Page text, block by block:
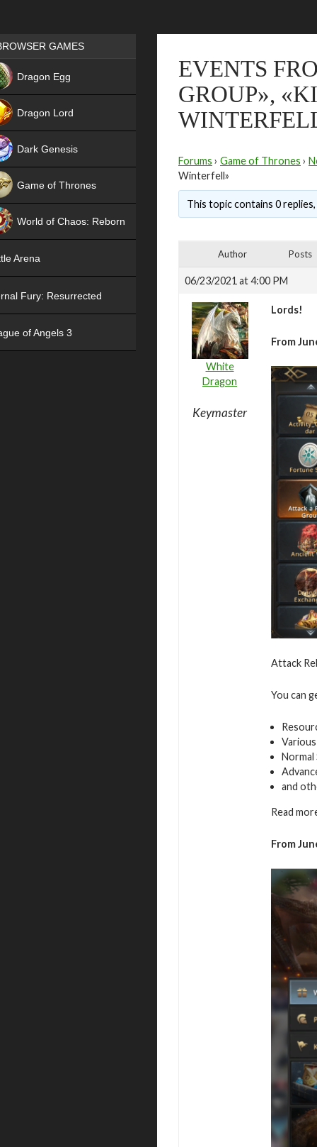
EVENTS
GROUP»,
Forums › Game of Thrones ›
Winterfell»
This topic contains 0
Author Posts
06/23/2021 at 4:00 PM
White
Dragon
Keymaster
Lords!
From
Attack
You can
Normal
and
Read
From
Games place
GAMES
Dragon Egg
Dragon Lord
Dark Genesis
Game of Thrones
World of Chaos: Reborn
Arena
Fury: Resurrected
of Angels 3